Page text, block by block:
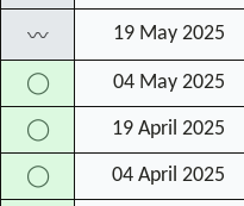
〰 19 May 2025
◯ 04 May 2025
◯ 19 April 2025
◯ 04 April 2025